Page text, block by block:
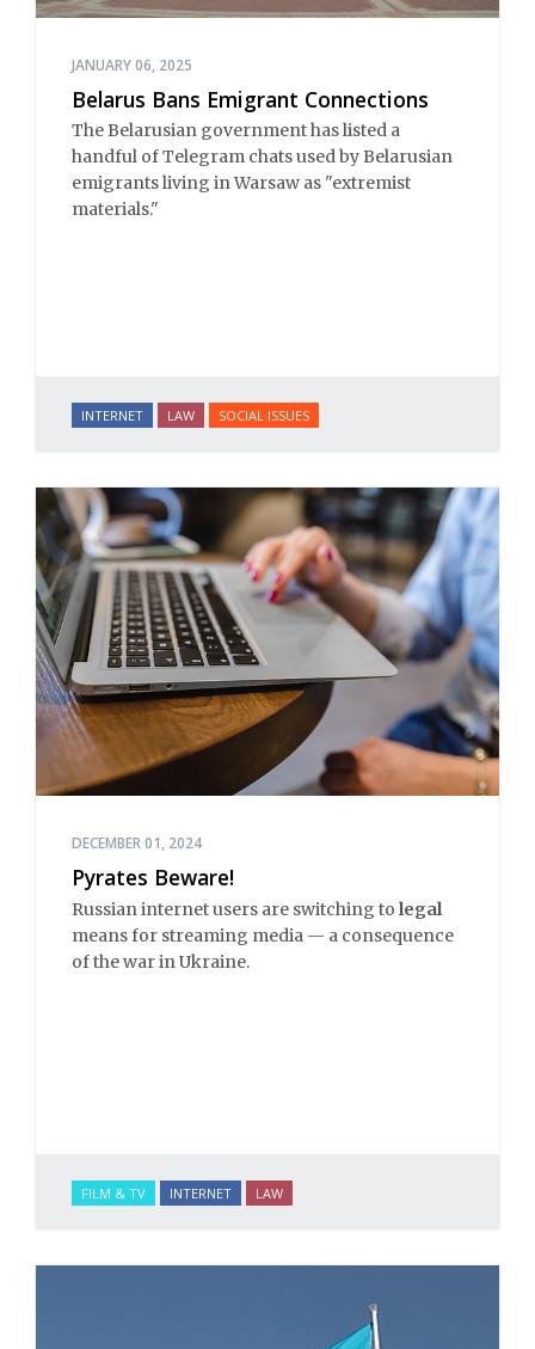
JANUARY 06, 2025
Belarus Bans Emigrant Connections
The Belarusian government has listed a
handful of Telegram chats used by Belarusian
emigrants living in Warsaw as "extremist
materials."
INTERNET LAW SOCIAL ISSUES
DECEMBER 01, 2024
Pyrates Beware!
Russian internet users are switching to legal
means for streaming media — a consequence
of the war in Ukraine.
FILM & TV INTERNET LAW